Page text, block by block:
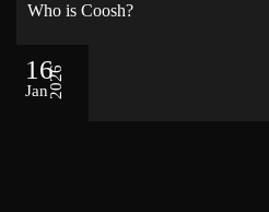
Who is Coosh?
16
Jan2026